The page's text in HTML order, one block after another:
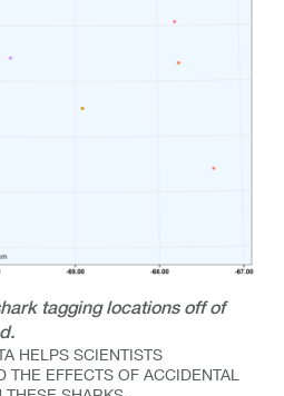
tagging locations off of
HELPS SCIENTISTS
THE EFFECTS OF ACCIDENTAL